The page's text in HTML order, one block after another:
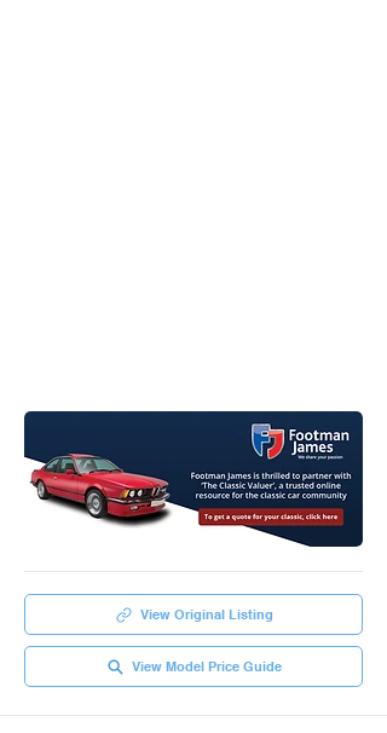
View Original Listing
View Model Price Guide